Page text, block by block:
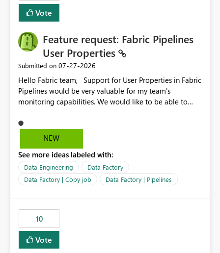
Vote
Feature request: Fabric Pipelines
User Properties
Submitted on ‎07-27-2026
Hello Fabric team, Support for User Properties in Fabric
Pipelines would be very valuable for my team's
monitoring capabilities. We would like to be able to
dynamic values such as source file name, table name, or
batch ID — and have them surface in the pipeline
Factory today. Reference:
https://learn.microsoft.com/en-us/azure/data-
factory/concepts-annotations-user-properties#create-
and-use-annotations-and-user-properties Is there
Rebwar
NEW
See more ideas labeled with:
Data Engineering
Data Factory
Data Factory | Copy job
Data Factory | Pipelines
10
Vote